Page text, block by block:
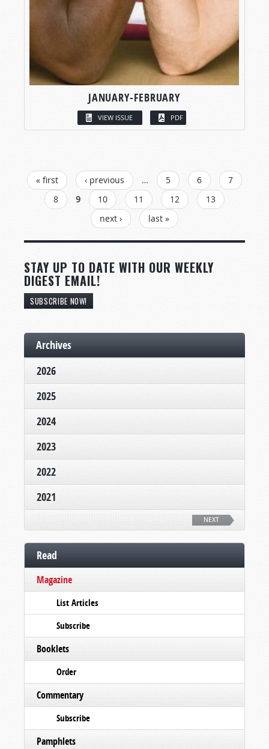
JANUARY-FEBRUARY
VIEW ISSUE PDF
PAGES
« first ‹ previous … 5 6
7
8
9 10 11 12
13
next ›
last »
STAY UP TO DATE WITH OUR WEEKLY
DIGEST EMAIL!
SUBSCRIBE NOW!
Archives
2026
2025
2024
2023
2022
2021
NEXT
Read
Magazine
List Articles
Subscribe
Booklets
Order
Commentary
Subscribe
Pamphlets